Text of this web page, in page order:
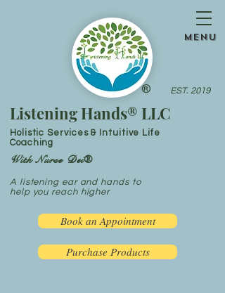
®
menu
Listening Hands® LLC
Holistic Services & Intuitive Life
Coaching
A listening ear and hands to
help you reach higher
EST. 2019
Book an Appointment
With Nurse Dei®
Purchase Products